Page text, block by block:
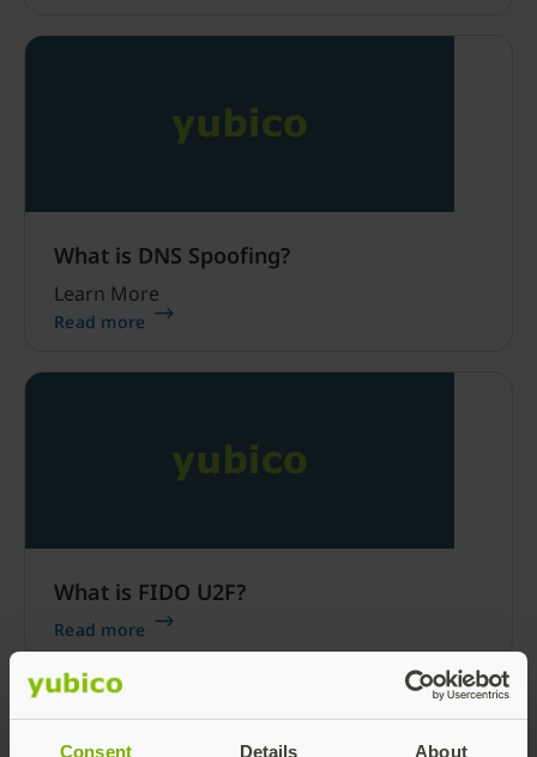
Consent Details About
users.
What is DNS Spoofing?
Learn More
Read more
What is FIDO U2F?
Read more